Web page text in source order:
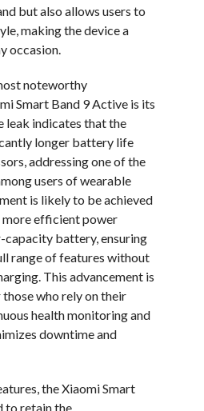
but also allows users to
making the device a
occasion.
noteworthy
Smart Band 9 Active is its
leak indicates that the
longer battery life
addressing one of the
users of wearable
is likely to be achieved
efficient power
capacity battery, ensuring
range of features without
This advancement is
who rely on their
health monitoring and
downtime and
the Xiaomi Smart
to retain the